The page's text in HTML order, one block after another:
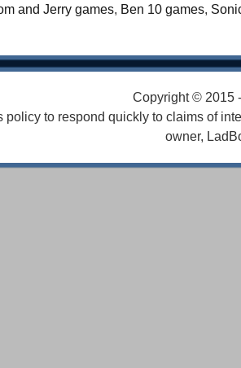
and Jerry games, Ben 10 games,
Copyright © 2015
policy to respond quickly to claims of
owner,